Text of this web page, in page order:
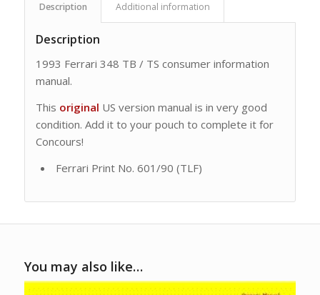
Description Additional information
Description
1993 Ferrari 348 TB / TS consumer information
manual.
This original US version manual is in very good
condition. Add it to your pouch to complete it for
Concours!
Ferrari Print No. 601/90 (TLF)
You may also like…